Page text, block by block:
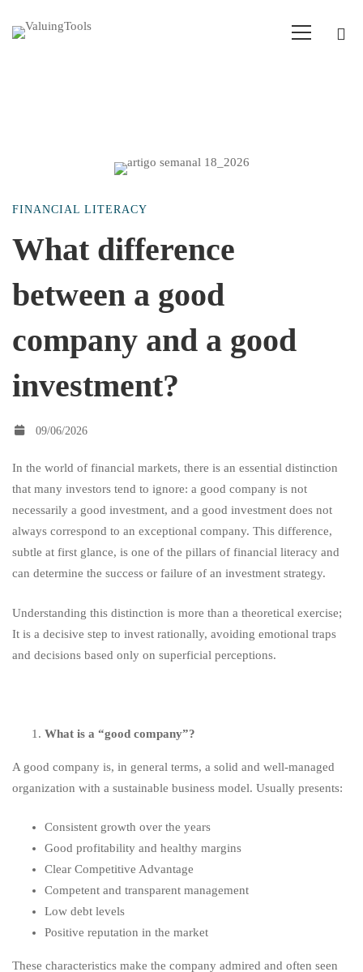
difference
between
a
good
company
and
a
good
FINANCIAL LITERACY
What difference
between a good
company and a good
investment?
09/06/2026
In the world of financial markets, there is an essential distinction
that many investors tend to ignore: a good company is not
necessarily a good investment, and a good investment does not
always correspond to an exceptional company. This difference,
subtle at first glance, is one of the pillars of financial literacy and
can determine the success or failure of an investment strategy.
Understanding this distinction is more than a theoretical exercise;
It is a decisive step to invest rationally, avoiding emotional traps
and decisions based only on superficial perceptions.
What is a “good company”?
A good company is, in general terms, a solid and well-managed
organization with a sustainable business model. Usually presents:
Consistent growth over the years
Good profitability and healthy margins
Clear Competitive Advantage
Competent and transparent management
Low debt levels
Positive reputation in the market
These characteristics make the company admired and often seen